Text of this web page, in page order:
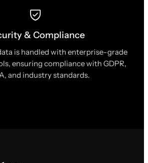
& Compliance
is handled with enterprise-grade
ensuring compliance with GDPR,
and industry standards.